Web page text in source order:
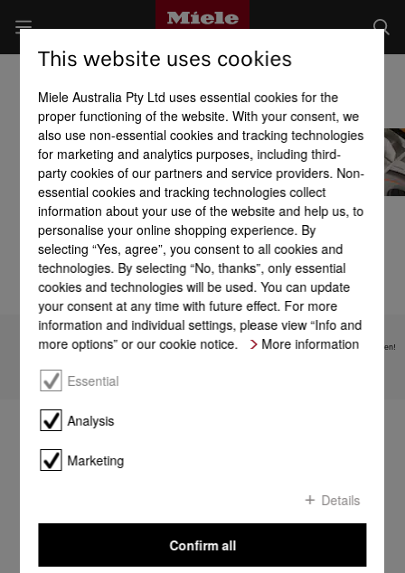
Miele Laundry Detergents
Detergents
UltraPhase 1 and
UltraPhase 2
Caps
Subject to technical changes; no liability accepted for the accuracy of the information given!
This website uses cookies
Miele Australia Pty Ltd uses essential cookies for the
proper functioning of the website. With your consent, we
also use non-essential cookies and tracking technologies
for marketing and analytics purposes, including third-
party cookies of our partners and service providers. Non-
essential cookies and tracking technologies collect
information about your use of the website and help us, to
personalise your online shopping experience. By
selecting “Yes, agree”, you consent to all cookies and
technologies. By selecting “No, thanks”, only essential
cookies and technologies will be used. You can update
your consent at any time with future effect. For more
information and individual settings, please view “Info and
more options” or our cookie notice.
More information
Essential
Analysis
Marketing
Details
Confirm all